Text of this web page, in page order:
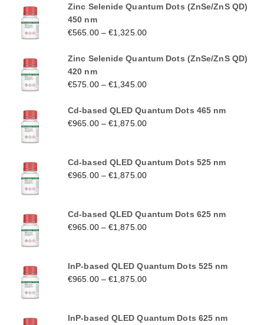
Zinc Selenide Quantum Dots (ZnSe/ZnS QD)
450 nm
€565.00–€1,325.00
Zinc Selenide Quantum Dots (ZnSe/ZnS QD)
420 nm
€575.00–€1,345.00
Cd-based QLED Quantum Dots 465 nm
€965.00–€1,875.00
Cd-based QLED Quantum Dots 525 nm
€965.00–€1,875.00
Cd-based QLED Quantum Dots 625 nm
€965.00–€1,875.00
InP-based QLED Quantum Dots 525 nm
€965.00–€1,875.00
InP-based QLED Quantum Dots 625 nm